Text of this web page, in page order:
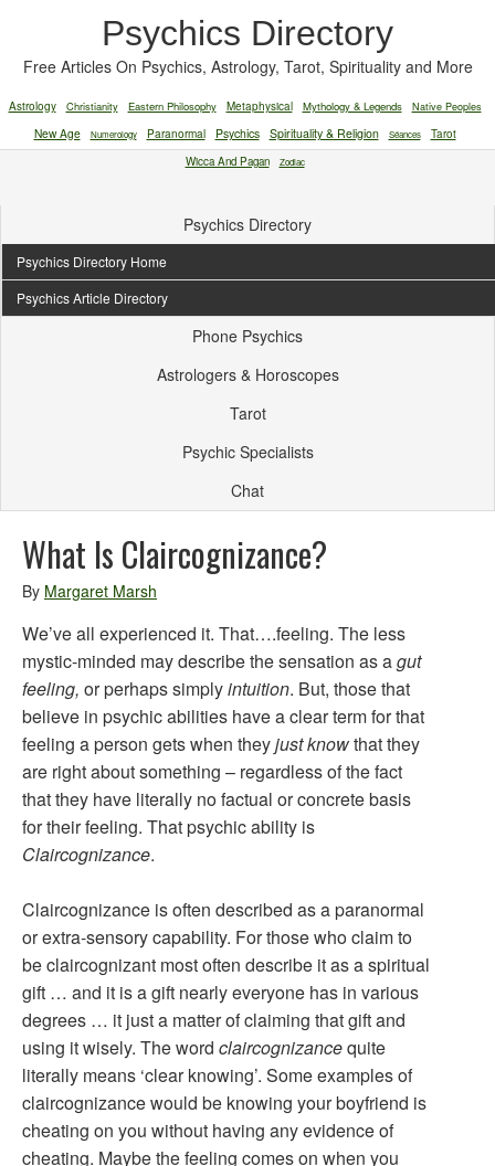
Psychics Directory
Free Articles On Psychics, Astrology, Tarot, Spirituality and More
Astrology Christianity Eastern Philosophy Metaphysical Mythology & Legends Native Peoples
New Age Numerology Paranormal Psychics Spirituality & Religion Séances
Tarot
Wicca And Pagan
Zodiac
Psychics Directory
Psychics Directory Home
Psychics Article Directory
Phone Psychics
Astrologers & Horoscopes
Tarot
Psychic Specialists
Chat
What Is Claircognizance?
By Margaret Marsh
We’ve all experienced it. That….feeling. The less
mystic-minded may describe the sensation as agut
feeling, or perhaps simplyintuition. But, those that
believe in psychic abilities have a clear term for that
feeling a person gets when theyjust knowthat they
are right about something – regardless of the fact
that they have literally no factual or concrete basis
for their feeling. That psychic ability is
Claircognizance.
Claircognizance is often described as a paranormal
or extra-sensory capability. For those who claim to
be claircognizant most often describe it as a spiritual
gift … and it is a gift nearly everyone has in various
degrees … it just a matter of claiming that gift and
using it wisely. The word claircognizancequite
literally means ‘clear knowing’. Some examples of
claircognizance would be knowing your boyfriend is
cheating on you without having any evidence of
cheating. Maybe the feeling comes on when you